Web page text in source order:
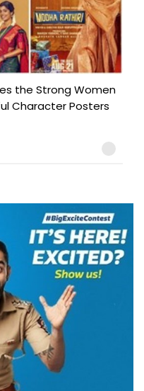
the Strong Women
Character Posters